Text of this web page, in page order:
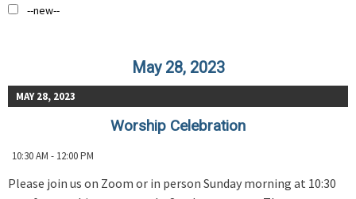
--new--
May 28, 2023
MAY 28, 2023
Worship Celebration
10:30 AM - 12:00 PM
Please join us on Zoom or in person Sunday morning at 10:30